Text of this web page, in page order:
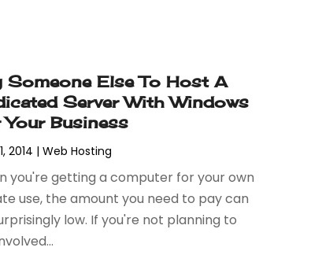
Someone Else To Host A
Server With Windows
Your Business
2014 | Web Hosting
you're getting a computer for your own
use, the amount you need to pay can
low. If you're not planning to